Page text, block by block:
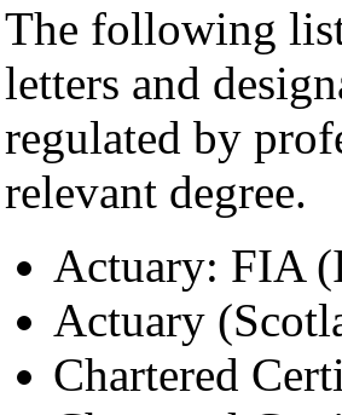
The following
letters and
regulated by
relevant degree.
Actuary: FIA
Actuary
Chartered